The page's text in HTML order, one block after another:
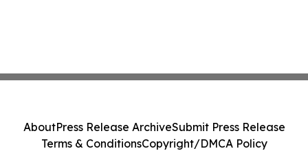
AboutPress Release ArchiveSubmit Press Release
Terms & ConditionsCopyright/DMCA Policy